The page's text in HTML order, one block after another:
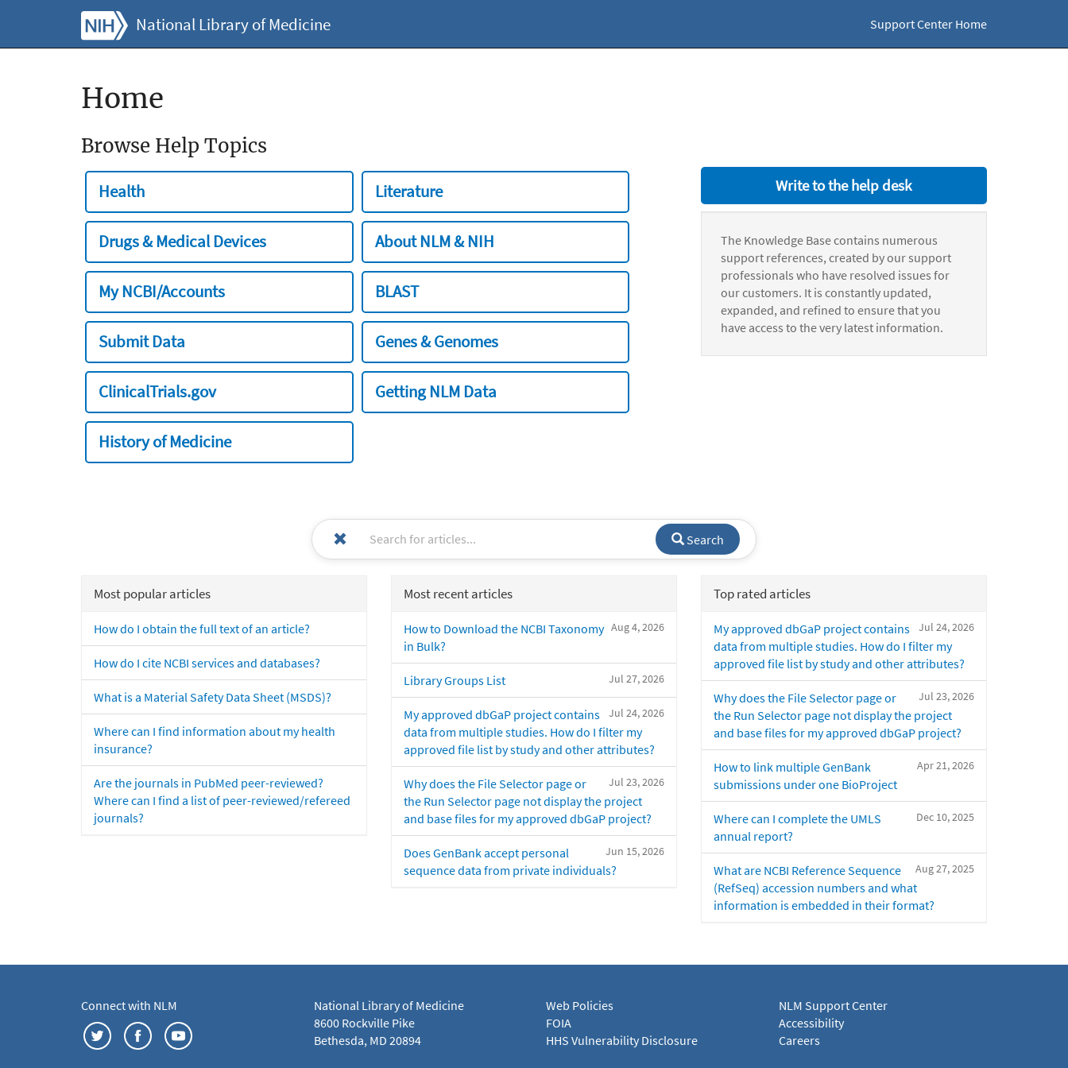
National Library of Medicine Support Center Home
Home
Browse Help Topics
Health Literature
Drugs & Medical Devices About NLM & NIH
My NCBI/Accounts BLAST
Submit Data Genes & Genomes
ClinicalTrials.gov Getting NLM Data
History of Medicine
Write to the help desk
The Knowledge Base contains numerous
support references, created by our support
professionals who have resolved issues for
our customers. It is constantly updated,
expanded, and refined to ensure that you
have access to the very latest information.
Search
Most popular articles
How do I obtain the full text of an article?
How do I cite NCBI services and databases?
What is a Material Safety Data Sheet (MSDS)?
Where can I find information about my health
insurance?
Are the journals in PubMed peer-reviewed?
Where can I find a list of peer-reviewed/refereed
journals?
Most recent articles
Aug 4, 2026
How to Download the NCBI Taxonomy
in Bulk?
Jul 27, 2026
Library Groups List
Jul 24, 2026
My approved dbGaP project contains
data from multiple studies. How do I filter my
approved file list by study and other attributes?
Jul 23, 2026
Why does the File Selector page or
the Run Selector page not display the project
and base files for my approved dbGaP project?
Jun 15, 2026
Does GenBank accept personal
sequence data from private individuals?
Top rated articles
Jul 24, 2026
My approved dbGaP project contains
data from multiple studies. How do I filter my
approved file list by study and other attributes?
Jul 23, 2026
Why does the File Selector page or
the Run Selector page not display the project
and base files for my approved dbGaP project?
Apr 21, 2026
How to link multiple GenBank
submissions under one BioProject
Dec 10, 2025
Where can I complete the UMLS
annual report?
Aug 27, 2025
What are NCBI Reference Sequence
(RefSeq) accession numbers and what
information is embedded in their format?
Connect with NLM
National Library of Medicine
8600 Rockville Pike
Bethesda, MD 20894
Web Policies
FOIA
HHS Vulnerability Disclosure
NLM Support Center
Accessibility
Careers